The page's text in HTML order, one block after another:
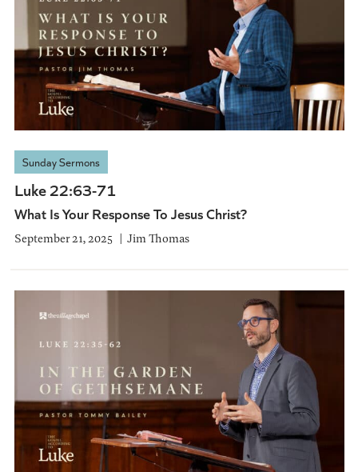
Sunday Sermons
Luke 22:63-71
What Is Your Response To Jesus Christ?
September 21, 2025 Jim Thomas